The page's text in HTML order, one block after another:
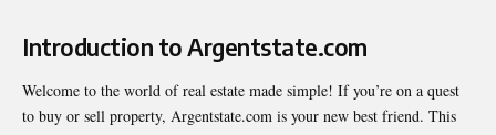
Introduction to Argentstate.com
Welcome to the world of real estate made simple! If you’re on a quest
to buy or sell property, Argentstate.com is your new best friend. This